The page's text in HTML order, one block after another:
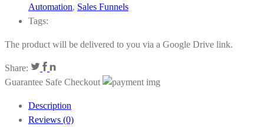
Automation, Sales Funnels
Tags:
The product will be delivered to you via a Google Drive link.
Share:
Guarantee Safe Checkout
Description
Reviews (0)